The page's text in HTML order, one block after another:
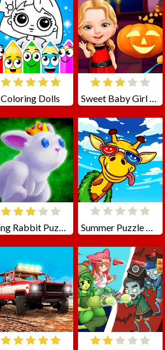
Coloring Dolls Sweet Baby Girl Halloween Fun
King Rabbit Puzzle Summer Puzzle Quest